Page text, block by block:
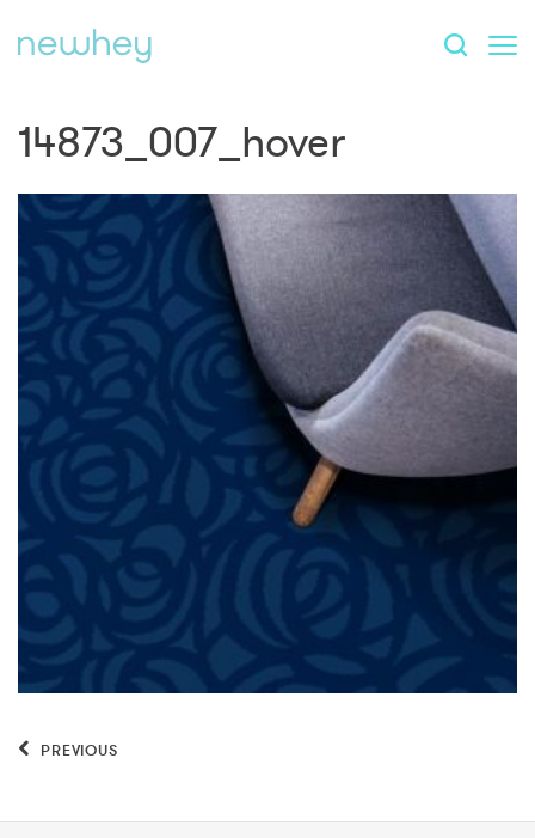
14873_007_hover
PREVIOUS